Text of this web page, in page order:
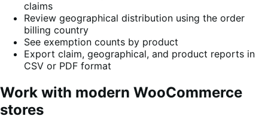
claims
Review geographical distribution using the order
billing country
See exemption counts by product
Export claim, geographical, and product reports in
CSV or PDF format
Work with modern WooCommerce
stores